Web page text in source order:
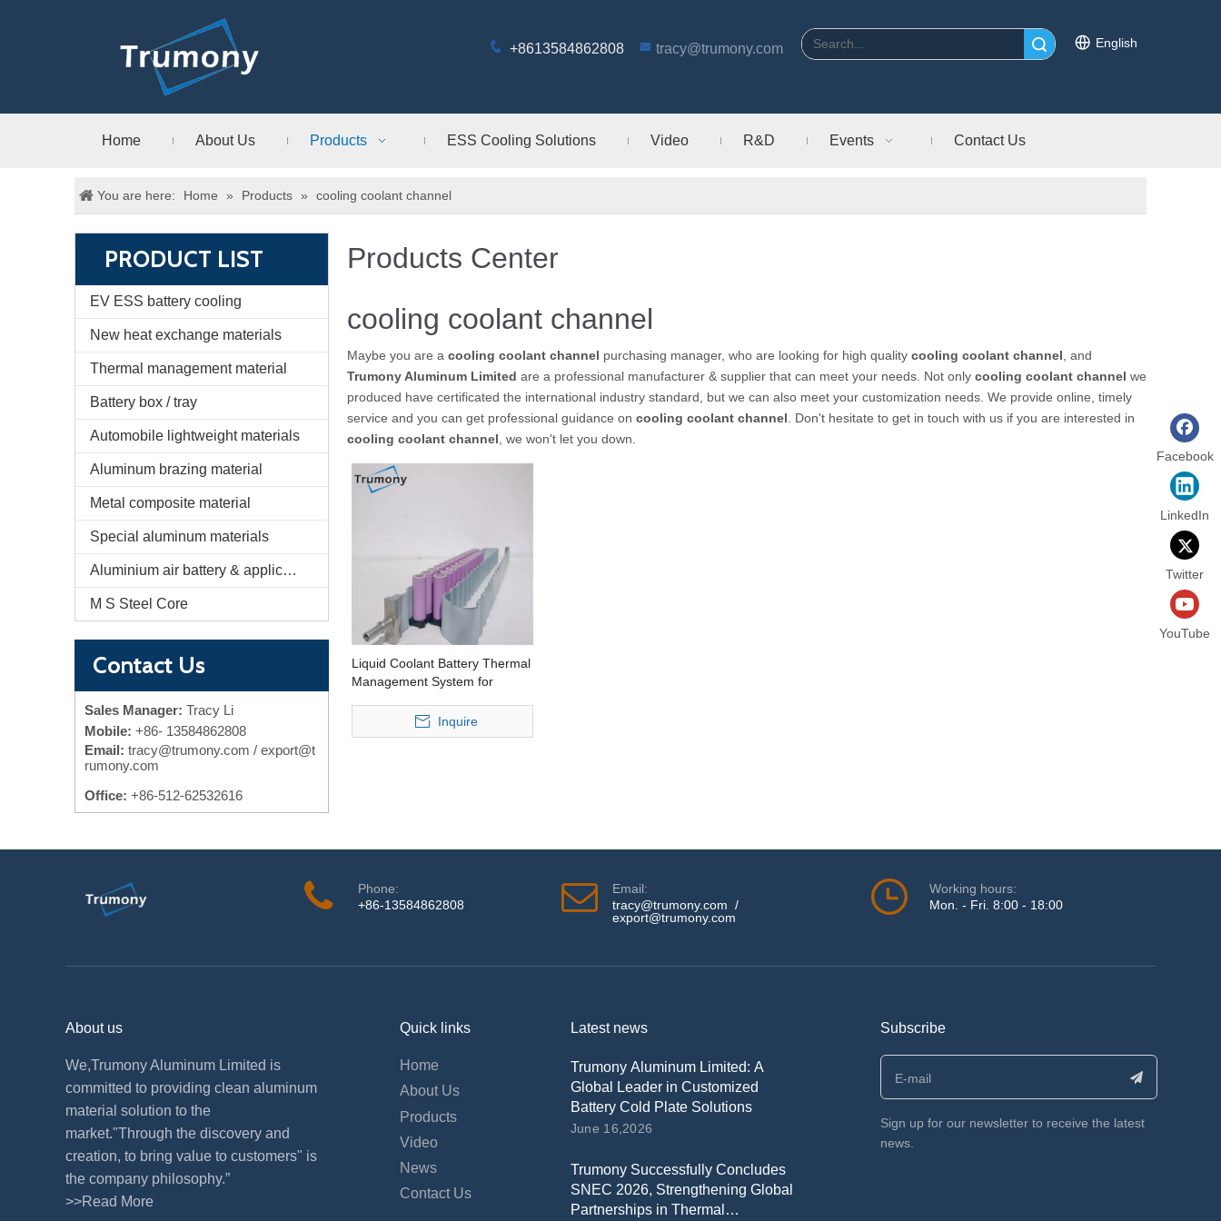
+8613584862808 tracy@trumony.com English
Home About Us Products ESS Cooling Solutions Video R&D Events Contact Us
You are here: Home » Products » cooling coolant channel
PRODUCT LIST
EV ESS battery cooling
New heat exchange materials
Thermal management material
Battery box / tray
Automobile lightweight materials
Aluminum brazing material
Metal composite material
Special aluminum materials
Aluminium air battery & application
M S Steel Core
Contact Us
Sales Manager: Tracy Li
Mobile: +86- 13584862808
Email: tracy@trumony.com / export@t
rumony.com
Office: +86-512-62532616
Products Center
cooling coolant channel
Maybe you are a cooling coolant channel purchasing manager, who are looking for high quality cooling coolant channel , and
Trumony Aluminum Limited are a professional manufacturer & supplier that can meet your needs. Not only cooling coolant channel we
produced have certificated the international industry standard, but we can also meet your customization needs. We provide online, timely
service and you can get professional guidance on cooling coolant channel . Don't hesitate to get in touch with us if you are interested in
cooling coolant channel , we won't let you down.
Liquid Coolant Battery Thermal
Management System for
Inquire
Facebook
LinkedIn
Twitter
YouTube
Phone:
+86-13584862808
Email:
tracy@trumony.com /
export@trumony.com
Working hours:
Mon. - Fri. 8:00 - 18:00
About us
We,Trumony Aluminum Limited is
committed to providing clean aluminum
material solution to the
market."Through the discovery and
creation, to bring value to customers" is
the company philosophy.”
>>Read More
Quick links
Home
About Us
Products
Video
News
Contact Us
Latest news
Trumony Aluminum Limited: A
Global Leader in Customized
Battery Cold Plate Solutions
June 16,2026
Trumony Successfully Concludes
SNEC 2026, Strengthening Global
Partnerships in Thermal
Subscribe
Sign up for our newsletter to receive the latest
news.